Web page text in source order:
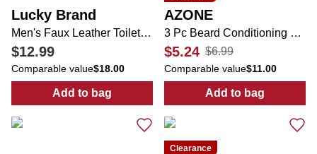
Lucky Brand
Men's Faux Leather Toiletry Bag
$12.99
Comparable value$18.00
Add to bag
: Men's Faux Leather Toiletry Bag
AZONE
3 Pc Beard Conditioning Set
$5.24 $6.99
Comparable value$11.00
Add to bag
: 3 Pc Beard
Clearance